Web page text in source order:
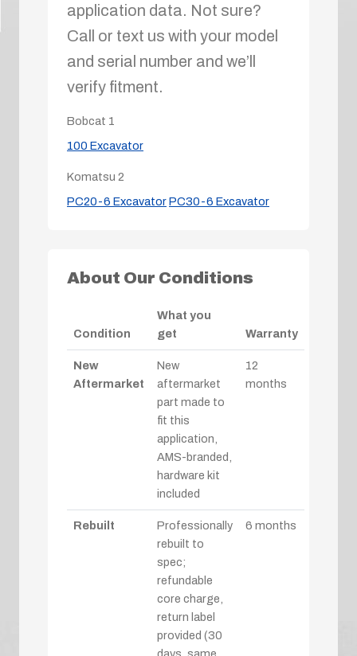
application data. Not sure?
Call or text us with your model
and serial number and we’ll
verify fitment.
Bobcat 1
100 Excavator
Komatsu 2
PC20-6 ExcavatorPC30-6 Excavator
About Our Conditions
Condition
What you
get
Warranty
New
Aftermarket
New
aftermarket
part made to
fit this
application,
AMS-branded,
hardware kit
included
12
months
Rebuilt
Professionally
rebuilt to
spec;
refundable
core charge,
return label
provided (30
days, same
6 months